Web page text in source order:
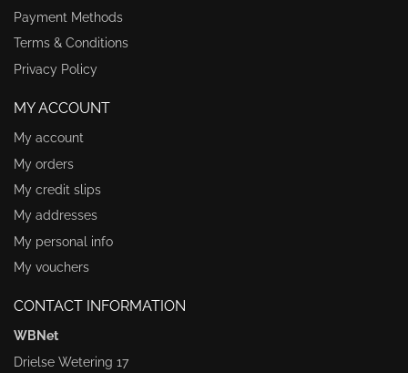
Payment Methods
Terms & Conditions
Privacy Policy
MY ACCOUNT
My account
My orders
My credit slips
My addresses
My personal info
My vouchers
CONTACT INFORMATION
WBNet
Drielse Wetering 17